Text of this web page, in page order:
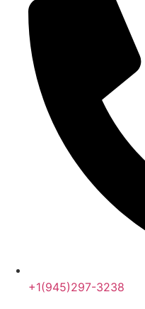
+1(945)297-3238